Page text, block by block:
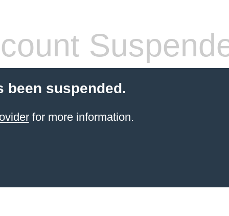
been suspended.
for more information.